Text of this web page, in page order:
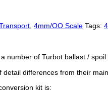
4mm/OO Scale Tags:
number of Turbot ballast /
differences from their
kit is: